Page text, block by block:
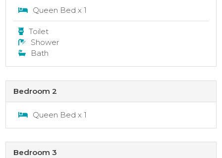
Queen Bed x 1
Toilet
Shower
Bath
Bedroom 2
Queen Bed x 1
Bedroom 3